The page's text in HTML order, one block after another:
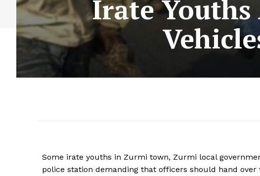
Irate Youths
Some irate youths in Zurmi town, Zurmi local
police station demanding that officers should hand